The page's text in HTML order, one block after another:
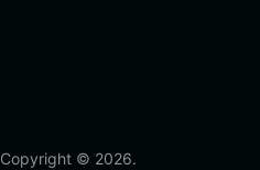
Copyright © 2026.